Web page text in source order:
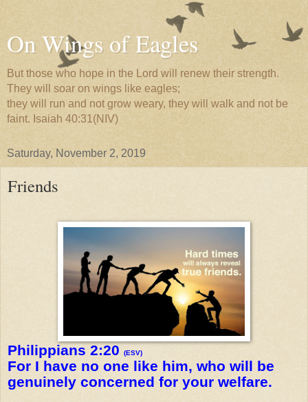
On Wings of Eagles
But those who hope in the Lord will renew their strength.
They will soar on wings like eagles;
they will run and not grow weary, they will walk and not be
faint. Isaiah 40:31(NIV)
Saturday, November 2, 2019
Friends
Philippians 2:20 (ESV)
For I have no one like him, who will be
genuinely concerned for your welfare.